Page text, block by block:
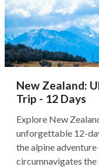
New Zealand:
Trip - 12 Days
Explore New
unforgettable 12-
the alpine
circumnavigates the